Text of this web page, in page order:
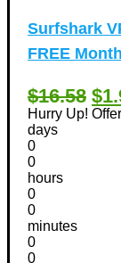
Surfshark
FREE
$16.58
Hurry Up!
days
0
0
hours
0
0
minutes
0
0